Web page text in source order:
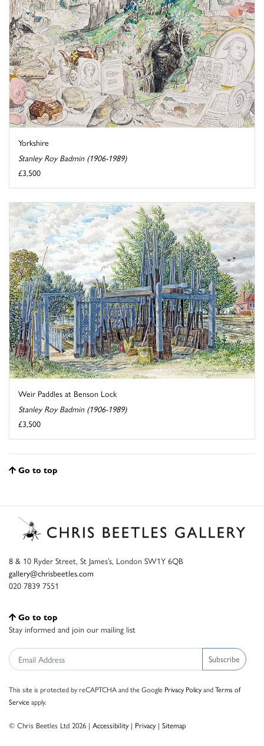
Yorkshire
Stanley Roy Badmin (1906-1989)
£3,500
Weir Paddles at Benson Lock
Stanley Roy Badmin (1906-1989)
£3,500
Go to top
8 & 10 Ryder Street, St James’s, London SW1Y 6QB
gallery@chrisbeetles.com
020 7839 7551
Go to top
Stay informed and join our mailing list
Subscribe
This site is protected by reCAPTCHA and the Google Privacy PolicyandTerms of
Serviceapply.
© Chris Beetles Ltd 2026 | Accessibility| Privacy| Sitemap